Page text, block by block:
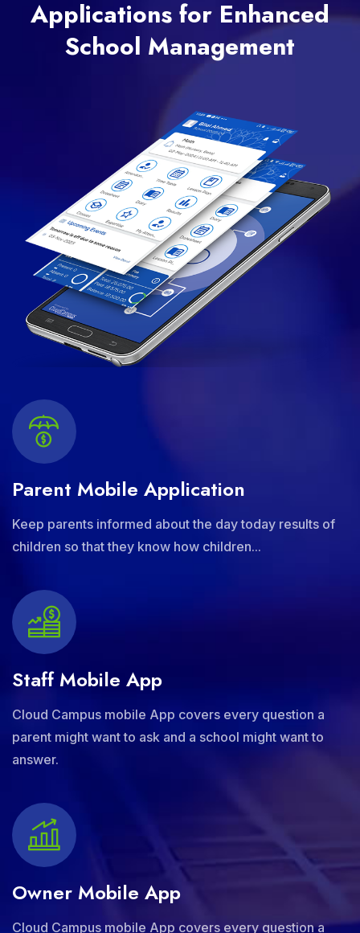
Applications for Enhanced
School Management
Parent Mobile Application
Keep parents informed about the day today results of
children so that they know how children...
Staff Mobile App
Cloud Campus mobile App covers every question a
parent might want to ask and a school might want to
answer.
Owner Mobile App
Cloud Campus mobile App covers every question a